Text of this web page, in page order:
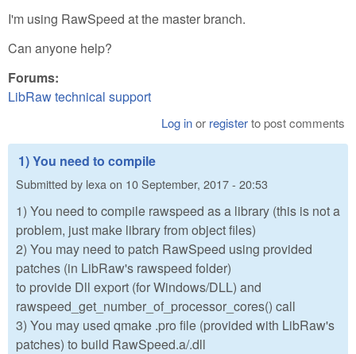
I'm using RawSpeed at the master branch.
Can anyone help?
Forums:
LibRaw technical support
Log inor registerto post comments
1) You need to compile
Submitted by lexaon 10 September, 2017 - 20:53
1) You need to compile rawspeed as a library (this is not a
problem, just make library from object files)
2) You may need to patch RawSpeed using provided
patches (in LibRaw's rawspeed folder)
to provide Dll export (for Windows/DLL) and
rawspeed_get_number_of_processor_cores() call
3) You may used qmake .pro file (provided with LibRaw's
patches) to build RawSpeed.a/.dll